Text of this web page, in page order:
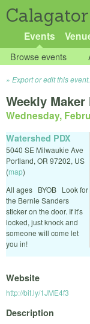
Calagator
Events
Browse events
Export or edit this
Weekly Maker
Wednesday,
Watershed PDX
5040 SE Milwaukie Ave
Portland, OR 97202, US
(map)
All ages BYOB Look for
the Bernie Sanders
sticker on the door. If it's
locked, just knock and
someone will come let
you in!
Website
http://bit.ly/1JME4f3
Description